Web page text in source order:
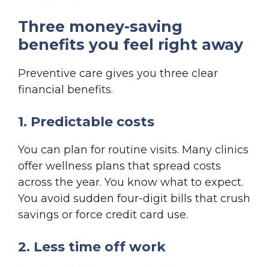
Three money-saving
benefits you feel right away
Preventive care gives you three clear
financial benefits.
1. Predictable costs
You can plan for routine visits. Many clinics
offer wellness plans that spread costs
across the year. You know what to expect.
You avoid sudden four-digit bills that crush
savings or force credit card use.
2. Less time off work